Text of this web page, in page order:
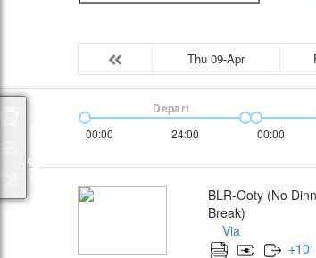
Thu 09-Apr
00:00 24:00
Depart
00:00
BLR-Ooty (No
Break)
Via
+10
Packages